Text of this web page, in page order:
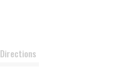
t
Directions